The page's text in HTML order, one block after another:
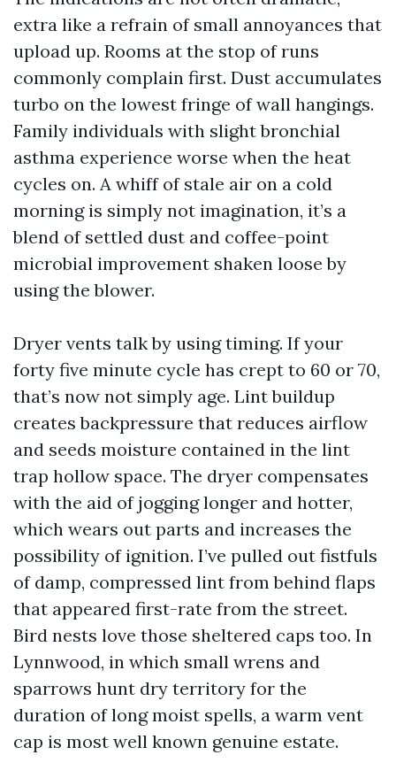
extra like a refrain of small annoyances that
upload up. Rooms at the stop of runs
commonly complain first. Dust accumulates
turbo on the lowest fringe of wall hangings.
Family individuals with slight bronchial
asthma experience worse when the heat
cycles on. A whiff of stale air on a cold
morning is simply not imagination, it’s a
blend of settled dust and coffee-point
microbial improvement shaken loose by
using the blower.
Dryer vents talk by using timing. If your
forty five minute cycle has crept to 60 or 70,
that’s now not simply age. Lint buildup
creates backpressure that reduces airflow
and seeds moisture contained in the lint
trap hollow space. The dryer compensates
with the aid of jogging longer and hotter,
which wears out parts and increases the
possibility of ignition. I’ve pulled out fistfuls
of damp, compressed lint from behind flaps
that appeared first-rate from the street.
Bird nests love those sheltered caps too. In
Lynnwood, in which small wrens and
sparrows hunt dry territory for the
duration of long moist spells, a warm vent
cap is most well known genuine estate.